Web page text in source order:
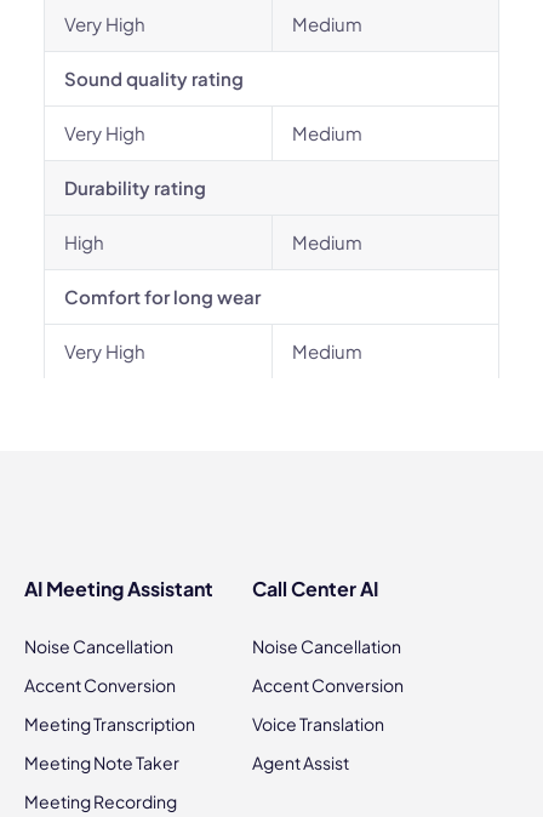
Very High Medium
Sound quality rating
Very High Medium
Durability rating
High Medium
Comfort for long wear
Very High Medium
AI Meeting Assistant
Noise Cancellation
Accent Conversion
Meeting Transcription
Meeting Note Taker
Meeting Recording
Call Center AI
Noise Cancellation
Accent Conversion
Voice Translation
Agent Assist